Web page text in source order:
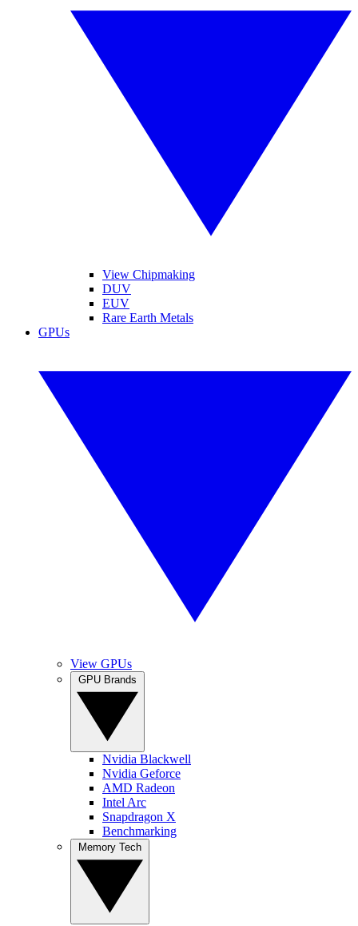
View Chipmaking
DUV
EUV
Rare Earth Metals
GPUs
View GPUs
Nvidia Blackwell
Nvidia Geforce
AMD Radeon
Intel Arc
Snapdragon X
Benchmarking